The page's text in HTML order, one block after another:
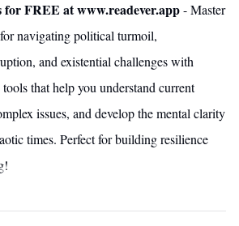
for FREE at www.readever.app- Master
navigating political turmoil,
and existential challenges with
that help you understand current
issues, and develop the mental clarity
times. Perfect for building resilience